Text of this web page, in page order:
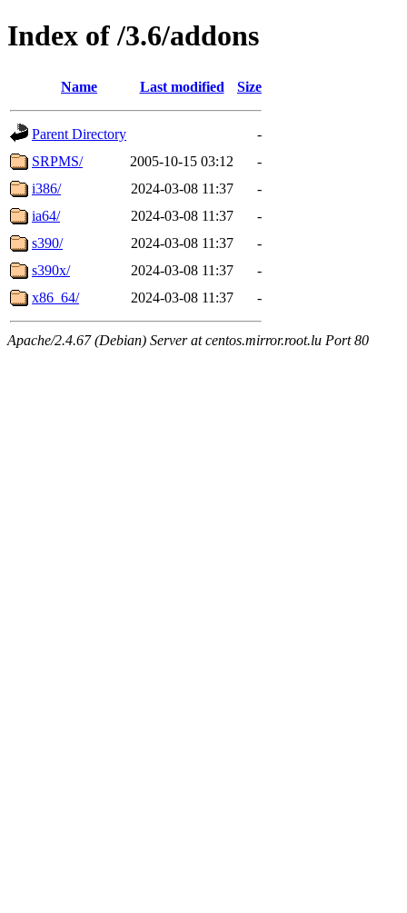
Index of /3.6/addons
Name Last modified Size
Parent Directory
-
SRPMS/
2005-10-15 03:12
-
i386/
2024-03-08 11:37
-
ia64/
2024-03-08 11:37
-
s390/
2024-03-08 11:37
-
s390x/
2024-03-08 11:37
-
x86_64/
2024-03-08 11:37 -
Apache/2.4.67 (Debian) Server at centos.mirror.root.lu Port 80